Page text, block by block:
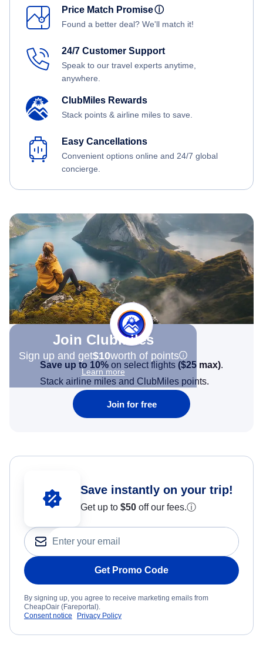
Price Match Promiseⓘ
Found a better deal? We'll match it!
24/7 Customer Support
Speak to our travel experts anytime,
anywhere.
ClubMiles Rewards
Stack points & airline miles to save.
Easy Cancellations
Convenient options online and 24/7 global
concierge.
Join Clubmiles
Sign up and get$10worth of points
Learn more
Save up to 10% on select flights ($25 max).
Stack airline miles and ClubMiles points.
Join for free
Save instantly on your trip!
Get up to $50 off our fees.ⓘ
Get Promo Code
By signing up, you agree to receive marketing emails from
CheapOair (Fareportal).
Consent notice
Privacy Policy